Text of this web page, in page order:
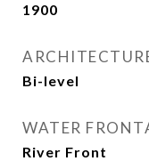
1900
Bi-level
WATER
River Front